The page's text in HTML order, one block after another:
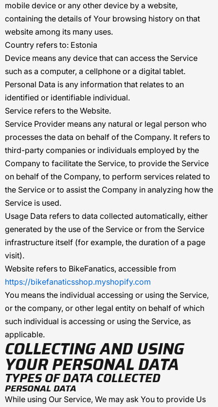
mobile device or any other device by a website,
containing the details of Your browsing history on that
website among its many uses.
Country refers to: Estonia
Device means any device that can access the Service
such as a computer, a cellphone or a digital tablet.
Personal Data is any information that relates to an
identified or identifiable individual.
Service refers to the Website.
Service Provider means any natural or legal person who
processes the data on behalf of the Company. It refers to
third-party companies or individuals employed by the
Company to facilitate the Service, to provide the Service
on behalf of the Company, to perform services related to
the Service or to assist the Company in analyzing how the
Service is used.
Usage Data refers to data collected automatically, either
generated by the use of the Service or from the Service
infrastructure itself (for example, the duration of a page
visit).
Website refers to BikeFanatics, accessible from
https://bikefanaticsshop.myshopify.com
You means the individual accessing or using the Service,
or the company, or other legal entity on behalf of which
such individual is accessing or using the Service, as
applicable.
COLLECTING AND USING
YOUR PERSONAL DATA
TYPES OF DATA COLLECTED
PERSONAL DATA
While using Our Service, We may ask You to provide Us